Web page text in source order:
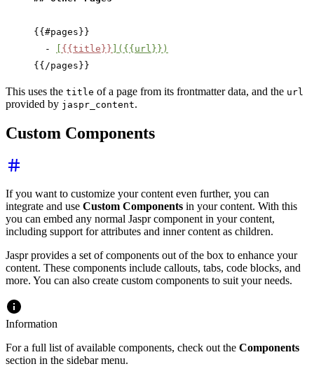
{{#pages}}
  -
[ {{title}} ]({{url}})
{{/pages}}
This uses the title of a page from its frontmatter data, and the url
provided by jaspr_content.
Custom Components
If you want to customize your content even further, you can
integrate and use Custom Components in your content. With this
you can embed any normal Jaspr component in your content,
including support for attributes and inner content as children.
Jaspr provides a set of components out of the box to enhance your
content. These components include callouts, tabs, code blocks, and
more. You can also create custom components to suit your needs.
Information
For a full list of available components, check out the Components
section in the sidebar menu.